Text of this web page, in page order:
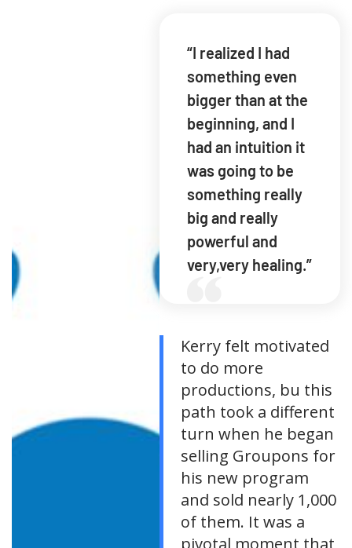
“I realized I had
something even
bigger than at the
beginning, and I
had an intuition it
was going to be
something really
big and really
powerful and
very,very healing.”
Kerry felt motivated
to do more
productions, bu this
path took a different
turn when he began
selling Groupons for
his new program
and sold nearly 1,000
of them. It was a
pivotal moment that